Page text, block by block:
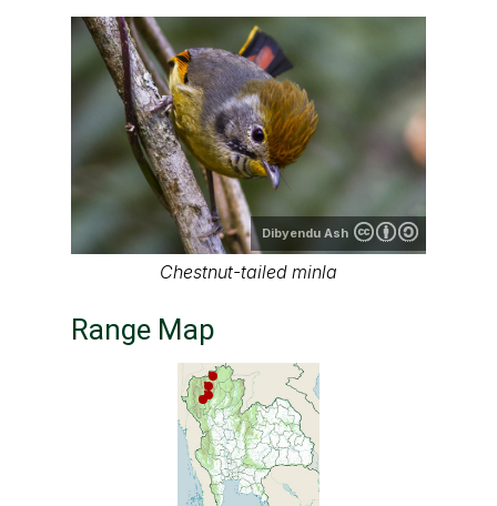
Dibyendu Ash
Chestnut-tailed minla
Range Map